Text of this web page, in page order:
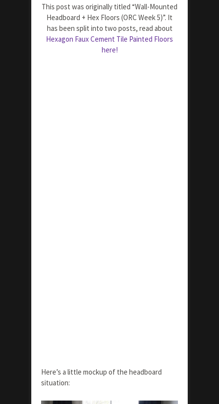
This post was originally titled “Wall-Mounted
Headboard + Hex Floors (ORC Week 5)”. It
has been split into two posts, read about
Hexagon Faux Cement Tile Painted Floors
here!
Here’s a little mockup of the headboard
situation: